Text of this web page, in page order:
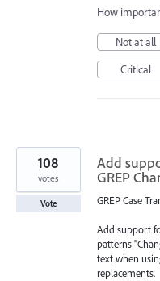
How
Not at all
Critical
Add
GREP
GREP Case
Add support
patterns
text when
replacements.
108
votes
Vote